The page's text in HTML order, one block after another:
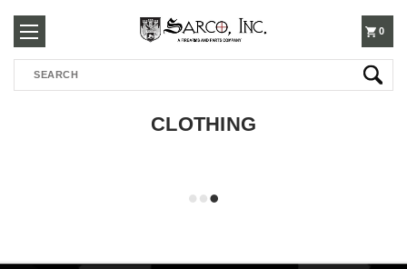
250-
3960
0
Search
CLOTHING